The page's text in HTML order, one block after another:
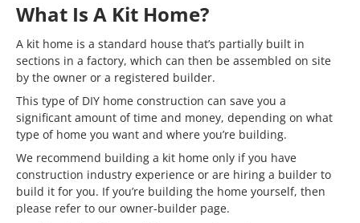
What Is A Kit Home?
A kit home is a standard house that’s partially built in
sections in a factory, which can then be assembled on site
by the owner or a registered builder.
This type of DIY home construction can save you a
significant amount of time and money, depending on what
type of home you want and where you’re building.
We recommend building a kit home only if you have
construction industry experience or are hiring a builder to
build it for you. If you’re building the home yourself, then
please refer to our owner-builder page.